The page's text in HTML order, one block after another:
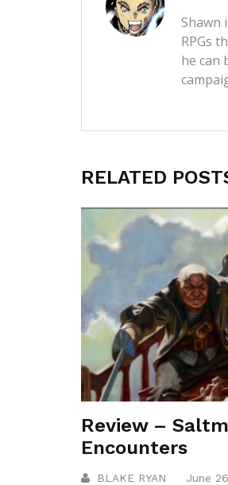
Shawn
RPGs
he can
RELATED
Review –
Encounters
BLAKE RYAN June